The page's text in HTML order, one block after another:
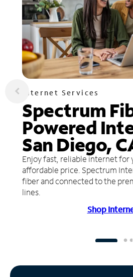
Internet Services
Spectrum
Powered
San Diego,
Enjoy fast, reliable internet for
affordable price. Spectrum
fiber and connected to the
lines.
Shop